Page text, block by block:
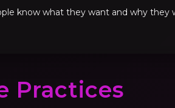
know what they want and why
Practices